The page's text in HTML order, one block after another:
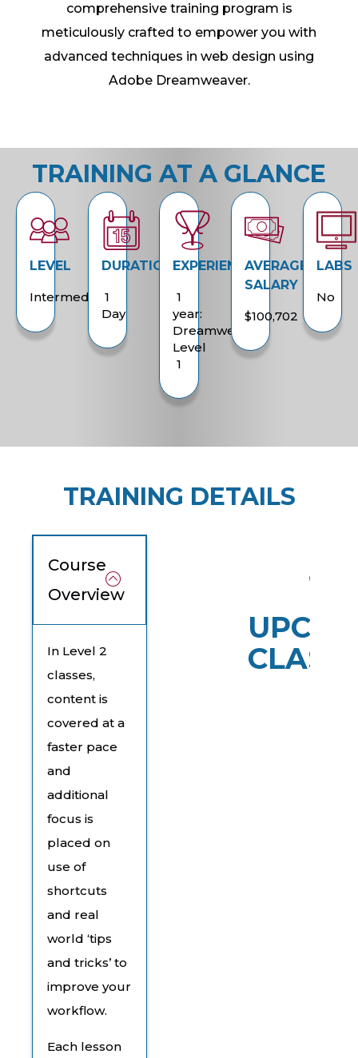
comprehensive training program is
meticulously crafted to empower you with
advanced techniques in web design using
Adobe Dreamweaver.
TRAINING AT A GLANCE
LEVEL
Intermediate
DURATION
1
Day
EXPERIENCE
1
year:
Dreamweaver
Level
1
AVERAGE
SALARY
$100,702
LABS
No
TRAINING DETAILS
Course
Overview
In Level 2
classes,
content is
covered at a
faster pace
and
additional
focus is
placed on
use of
shortcuts
and real
world ‘tips
and tricks’ to
improve your
workflow.
Each lesson